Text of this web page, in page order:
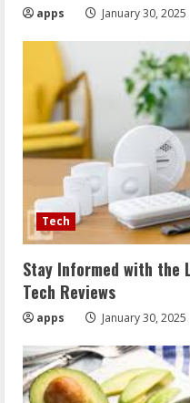
apps January 30, 2025
Tech
Stay Informed with the
Tech Reviews
apps January 30, 2025